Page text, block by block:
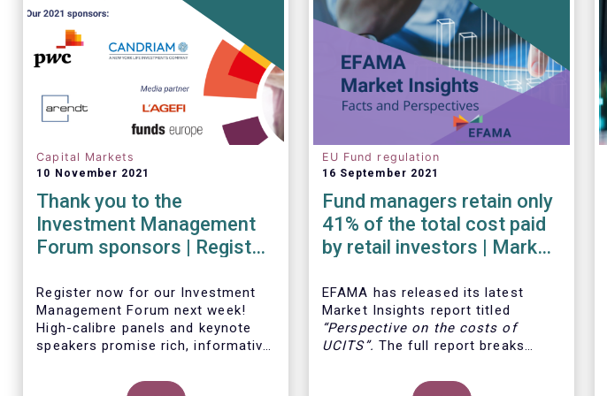
Capital Markets
10 November 2021
Thank you to the
Investment Management
Forum sponsors | Register
Register now for our Investment
Management Forum next week!
High-calibre panels and keynote
speakers promise rich, informative
between European policymakers,
EU Fund regulation
16 September 2021
Fund managers retain only
41% of the total cost paid
by retail investors | Market
EFAMA has released its latest
Market Insights report titled
“Perspective on the costs of
UCITS”. The full report breaks
on the fees charged for the